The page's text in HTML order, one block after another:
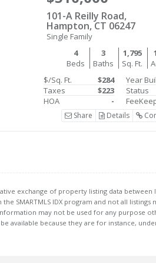
101-A Reilly Road,
Hampton, CT 06247
Single Family
4
Beds
3
Baths
1,795
Sq. Ft.
$/Sq. Ft.
$284
Taxes
$223
HOA
-
Year
Status
Share Details
exchange of property listing data between
SMARTMLS IDX program and not all listings
may not be used for any purpose
available because they are for instance,